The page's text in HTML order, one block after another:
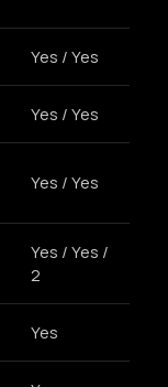
Yes / Yes
Yes / Yes
Yes / Yes
Yes / Yes /
2
Yes